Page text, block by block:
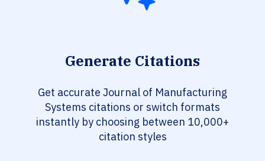
Generate Citations
Get accurate Journal of Manufacturing
Systems citations or switch formats
instantly by choosing between 10,000+
citation styles